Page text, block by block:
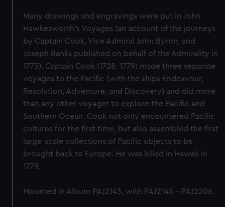
Many drawings and engravings were put in John
Hawkesworth's Voyages (an account of the journeys
by Captain Cook, Vice Admiral John Byron, and
Joseph Banks published on behalf of the Admirality in
1773). Captain Cook (1728-1779) made three separate
voyages to the Pacific (with the ships Endeavour,
Resolution, Adventure, and Discovery) and did more
than any other voyager to explore the Pacific and
Southern Ocean. Cook not only encountered Pacific
cultures for the first time, but also assembled the first
large-scale collections of Pacific objects to be
brought back to Europe. He was killed in Hawaii in
1779.
Mounted in Album PAJ2143, with PAJ2145 - PAJ2206.